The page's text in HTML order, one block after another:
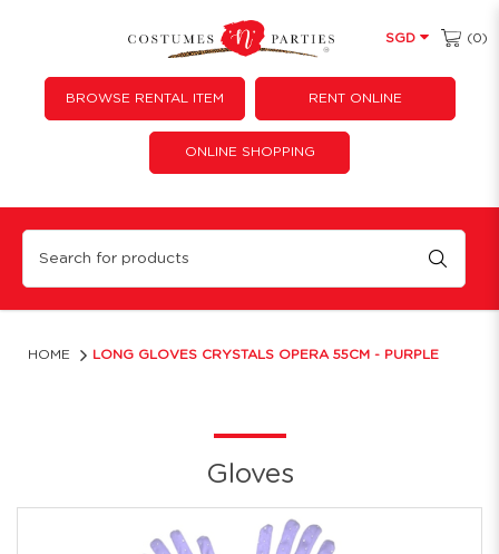
Long Satin Sequin Opera Gloves | Sparkly Costume & Party Accessories
SGD (0)
BROWSE RENTAL ITEM RENT ONLINE
ONLINE SHOPPING
HOME LONG GLOVES CRYSTALS OPERA 55CM - PURPLE
Gloves